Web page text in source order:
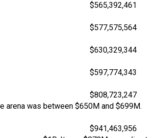
$565,392,461
$577,575,564
$630,329,344
$597,774,343
$808,723,247
arena was between $650M and $699M.
$941,463,956